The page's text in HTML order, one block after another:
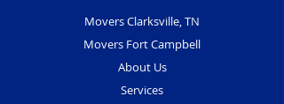
Movers Clarksville, TN
Movers Fort Campbell
About Us
Services